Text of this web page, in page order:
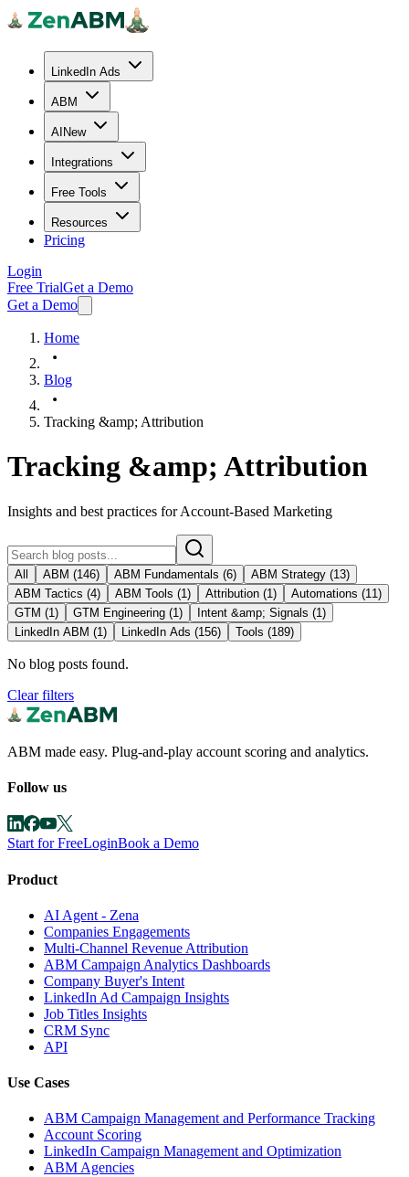
LinkedIn Ads
ABM
AI New
Integrations
Free Tools
Resources
Pricing
Login
Free TrialGet a Demo
Get a Demo
Home
Blog
Tracking &amp; Attribution
Tracking &amp; Attribution
Insights and best practices for Account-Based Marketing
All ABM (146) ABM Fundamentals (6) ABM Strategy (13)
ABM Tactics (4) ABM Tools (1 ) Attribution (1 ) Automations (11 )
GTM (1 ) GTM Engineering (1 ) Intent &amp; Signals (1 )
LinkedIn ABM (1 ) LinkedIn Ads (156) Tools (189)
No blog posts found.
Clear filters
ABM made easy. Plug-and-play account scoring and analytics.
Follow us
Start for FreeLoginBook a Demo
Product
AI Agent - Zena
Companies Engagements
Multi-Channel Revenue Attribution
ABM Campaign Analytics Dashboards
Company Buyer's Intent
LinkedIn Ad Campaign Insights
Job Titles Insights
CRM Sync
API
Use Cases
ABM Campaign Management and Performance Tracking
Account Scoring
LinkedIn Campaign Management and Optimization
ABM Agencies